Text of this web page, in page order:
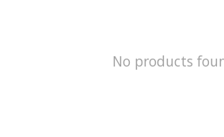
No products